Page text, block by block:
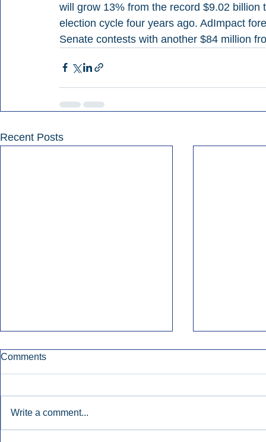
will grow 13% from the record $9.02
election cycle four years ago. AdImpact
Senate contests with another $84 million
Recent Posts
Comments
Write a comment...